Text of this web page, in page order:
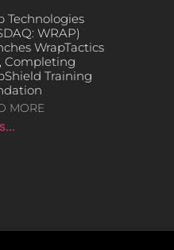
Technologies
WRAP)
WrapTactics
Completing
Training
MORE